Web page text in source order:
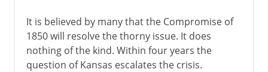
It is believed by many that the Compromise of
1850 will resolve the thorny issue. It does
nothing of the kind. Within four years the
question of Kansas escalates the crisis.